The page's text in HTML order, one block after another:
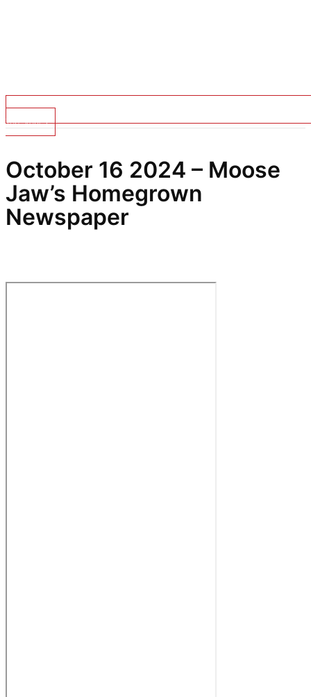
Top Stories
October 16 2024 – Moose
Jaw’s Homegrown
Newspaper